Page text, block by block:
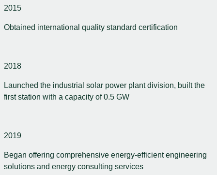
2015
Obtained international quality standard certification
2018
Launched the industrial solar power plant division, built the
first station with a capacity of 0.5 GW
2019
Began offering comprehensive energy-efficient engineering
solutions and energy consulting services